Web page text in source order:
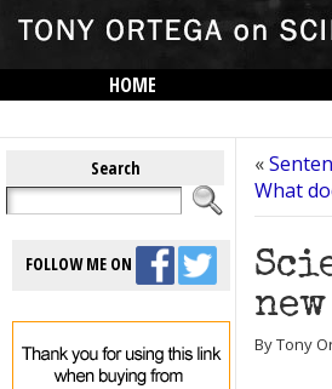
HOME
Search
FOLLOW ME ON
«
What
By Tony